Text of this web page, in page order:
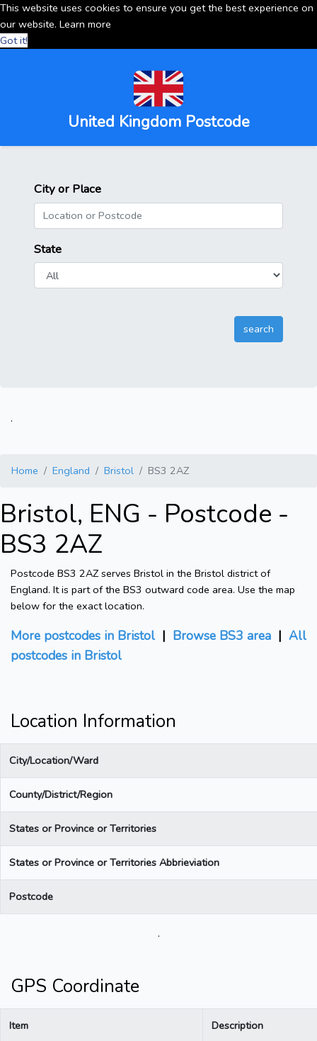
This website uses cookies to ensure you get the best experience on
our website. Learn more
Got it!
United Kingdom Postcode
City or Place
State
.
Home England Bristol BS3 2AZ
Bristol, ENG - Postcode -
BS3 2AZ
Postcode BS3 2AZ serves Bristol in the Bristol district of
England. It is part of the BS3 outward code area. Use the map
below for the exact location.
More postcodes in Bristol | Browse BS3 area | All
postcodes in Bristol
Location Information
City/Location/Ward
County/District/Region
States or Province or Territories
States or Province or Territories Abbrieviation
Postcode
.
GPS Coordinate
Item Description